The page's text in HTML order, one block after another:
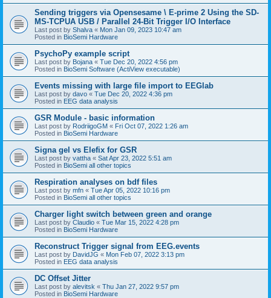
Sending triggers via Opensesame \ E-prime 2 Using the SD-
MS-TCPUA USB / Parallel 24-Bit Trigger I/O Interface
Last post by Shalva « Mon Jan 09, 2023 10:47 am
Posted in BioSemi Hardware
PsychoPy example script
Last post by Bojana « Tue Dec 20, 2022 4:56 pm
Posted in BioSemi Software (ActiView executable)
Events missing with large file import to EEGlab
Last post by davo « Tue Dec 20, 2022 4:36 pm
Posted in EEG data analysis
GSR Module - basic information
Last post by RodriigoGM « Fri Oct 07, 2022 1:26 am
Posted in BioSemi Hardware
Signa gel vs Elefix for GSR
Last post by vattha « Sat Apr 23, 2022 5:51 am
Posted in BioSemi all other topics
Respiration analyses on bdf files
Last post by mfn « Tue Apr 05, 2022 10:16 pm
Posted in BioSemi all other topics
Charger light switch between green and orange
Last post by Claudio « Tue Mar 15, 2022 4:28 pm
Posted in BioSemi Hardware
Reconstruct Trigger signal from EEG.events
Last post by DavidJG « Mon Feb 07, 2022 3:13 pm
Posted in EEG data analysis
DC Offset Jitter
Last post by alevitsk « Thu Jan 27, 2022 9:57 pm
Posted in BioSemi Hardware